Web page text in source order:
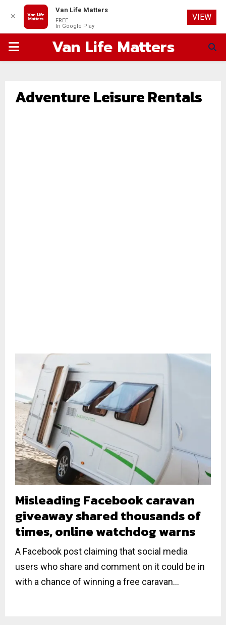
PRIMARYVan Life Matters
Adventure Leisure Rentals
Misleading Facebook caravan
giveaway shared thousands of
times, online watchdog warns
A Facebook post claiming that social media
users who share and comment on it could be in
with a chance of winning a free caravan...
✕
Van Life Matters
FREE
In Google Play
VIEW